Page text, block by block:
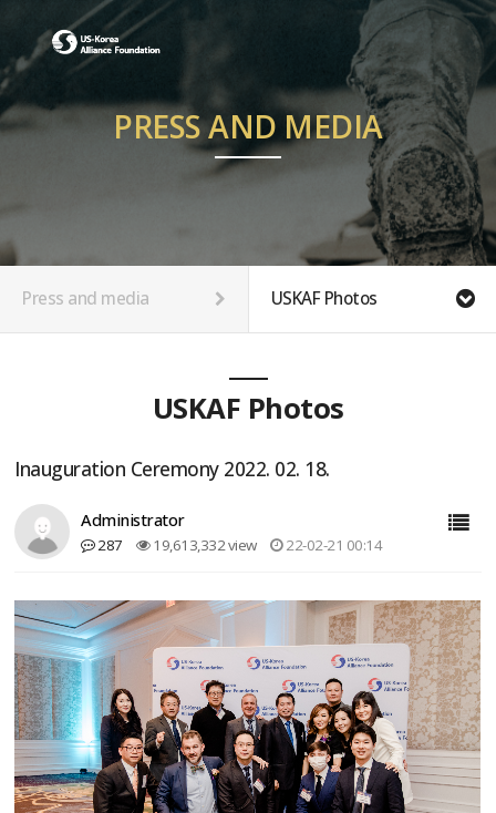
PRESS AND MEDIA
Press and media USKAF Photos
USKAF Photos
Inauguration Ceremony 2022. 02. 18.
Administrator
287 19,613,332 view 22-02-21 00:14